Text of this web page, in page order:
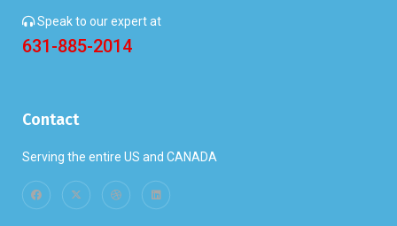
Speak to our expert at
631-885-2014
Contact
Serving the entire US and CANADA